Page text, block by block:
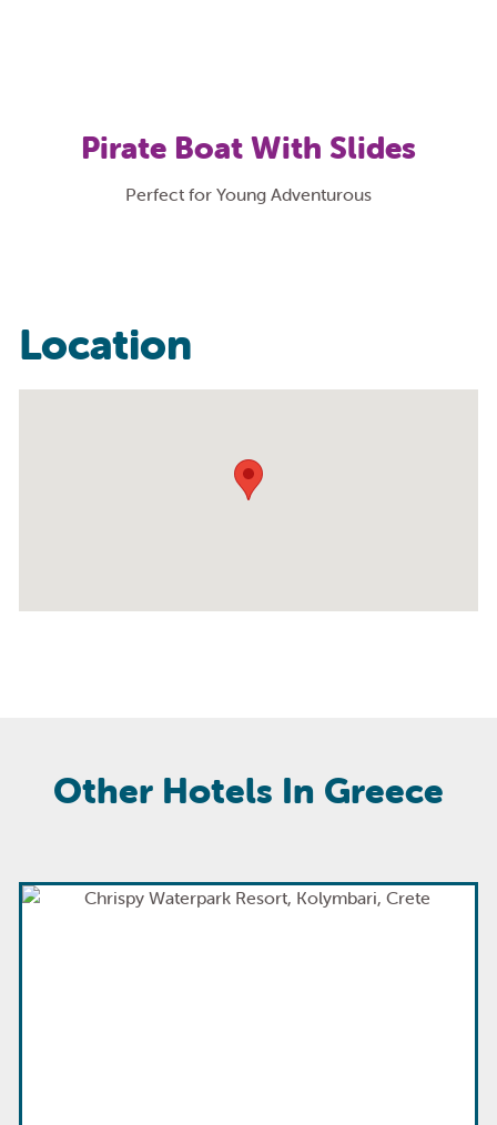
Pirate Boat With Slides
Perfect for Young Adventurous
Location
Other Hotels In Greece